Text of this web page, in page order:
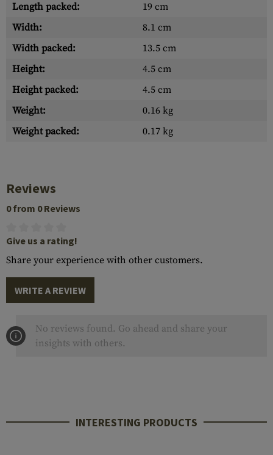
Length packed:
19 cm
Width:
8.1 cm
Width packed:
13.5 cm
Height:
4.5 cm
Height packed:
4.5 cm
Weight:
0.16 kg
Weight packed:
0.17 kg
Reviews
0 from 0 Reviews
Give us a rating!
Share your experience with other customers.
WRITE A REVIEW
No reviews found. Go ahead and share your
insights with others.
INTERESTING PRODUCTS